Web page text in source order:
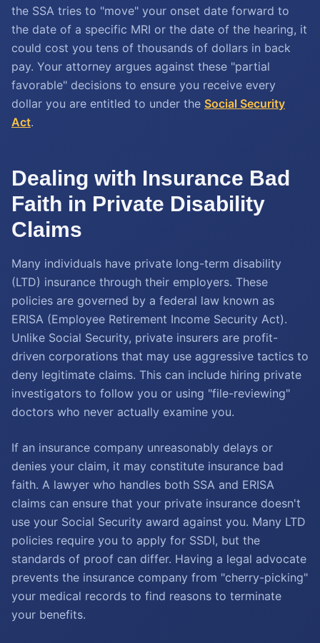
the SSA tries to "move" your onset date forward to
the date of a specific MRI or the date of the hearing, it
could cost you tens of thousands of dollars in back
pay. Your attorney argues against these "partial
favorable" decisions to ensure you receive every
dollar you are entitled to under the Social Security
Act.
Dealing with Insurance Bad
Faith in Private Disability
Claims
Many individuals have private long-term disability
(LTD) insurance through their employers. These
policies are governed by a federal law known as
ERISA (Employee Retirement Income Security Act).
Unlike Social Security, private insurers are profit-
driven corporations that may use aggressive tactics to
deny legitimate claims. This can include hiring private
investigators to follow you or using "file-reviewing"
doctors who never actually examine you.
If an insurance company unreasonably delays or
denies your claim, it may constitute insurance bad
faith. A lawyer who handles both SSA and ERISA
claims can ensure that your private insurance doesn't
use your Social Security award against you. Many LTD
policies require you to apply for SSDI, but the
standards of proof can differ. Having a legal advocate
prevents the insurance company from "cherry-picking"
your medical records to find reasons to terminate
your benefits.